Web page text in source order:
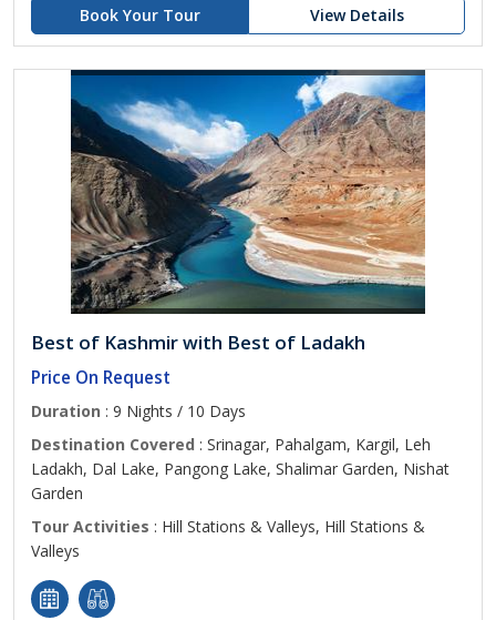
Book Your Tour View Details
Best of Kashmir with Best of Ladakh
Price On Request
Duration : 9 Nights / 10 Days
Destination Covered : Srinagar, Pahalgam, Kargil, Leh
Ladakh, Dal Lake, Pangong Lake, Shalimar Garden, Nishat
Garden
Tour Activities : Hill Stations & Valleys, Hill Stations &
Valleys